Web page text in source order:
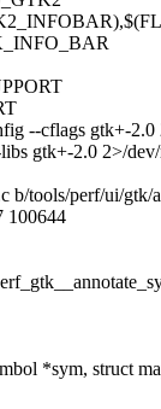
--cflags gtk+-2.0
gtk+-2.0 2>/
b/tools/perf/ui/gtk/
100644
*sym, struct